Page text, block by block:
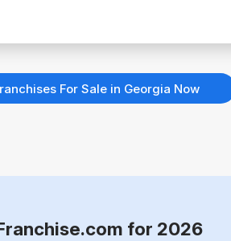
For Sale in Georgia Now
for 2026